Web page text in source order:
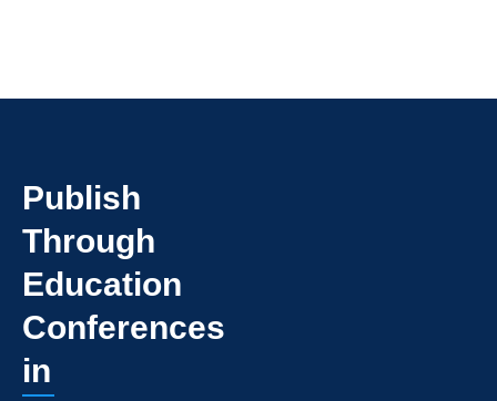
Publish
Through
Education
Conferences
in